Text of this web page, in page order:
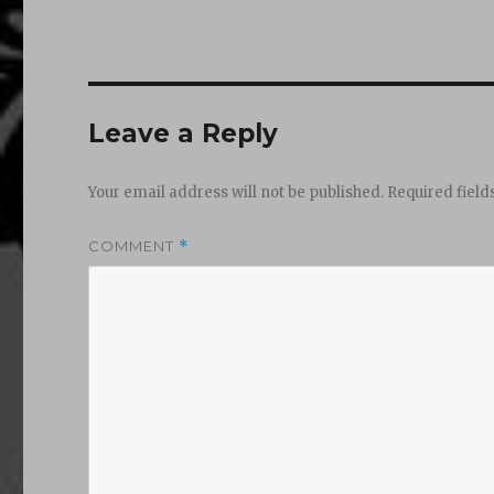
Leave a Reply
Your email address will not be published. Required
COMMENT *